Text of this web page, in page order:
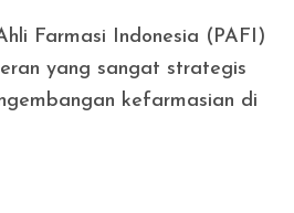
Farmasi Indonesia (PAFI)
yang sangat strategis
kefarmasian di